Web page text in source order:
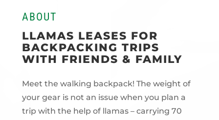
ABOUT
LLAMAS LEASES FOR
BACKPACKING TRIPS
WITH FRIENDS & FAMILY
Meet the walking backpack! The weight of
your gear is not an issue when you plan a
trip with the help of llamas – carrying 70